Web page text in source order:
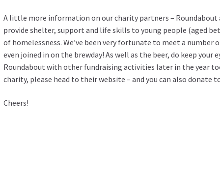
A little more information on our charity partners – Roundabout
provide shelter, support and life skills to young people (aged
of homelessness. We’ve been very fortunate to meet a
even joined in on the brewday! As well as the beer, do keep your
Roundabout with other fundraising activities later in the year
charity, please head to their website – and you can also donate
Cheers!